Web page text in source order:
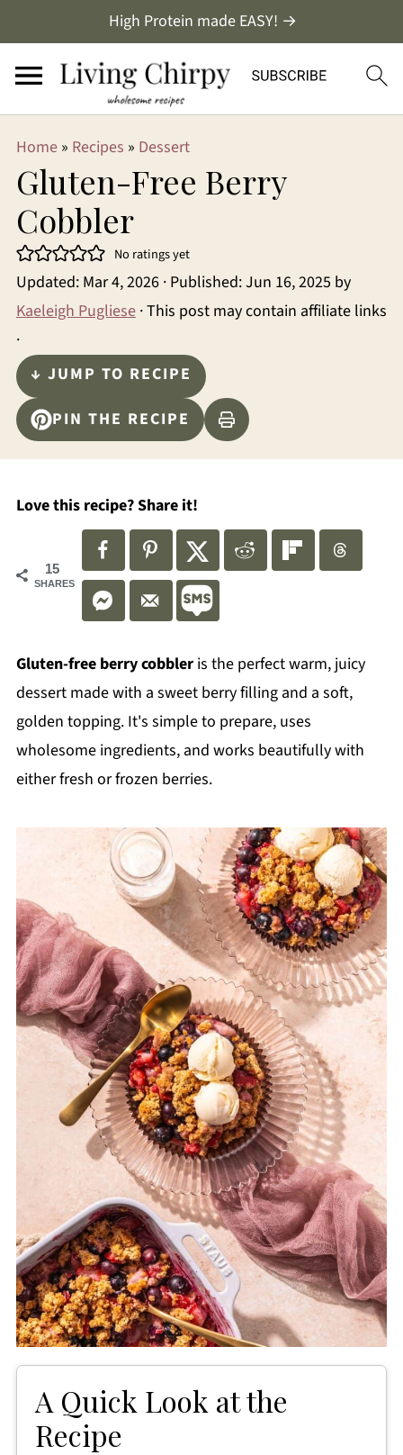
High Protein made EASY! →
Home» Recipes » Dessert
Gluten-Free Berry
Cobbler
No ratings yet
Updated: Mar 4, 2026· Published:Jun 16, 2025 by
Kaeleigh Pugliese· This post may contain affiliate links
·
↓ JUMP TO RECIPE
PIN THE RECIPE
Love this recipe? Share it!
15
SHARES
Gluten-free berry cobbleris the perfect warm, juicy
dessert made with a sweet berry filling and a soft,
golden topping. It's simple to prepare, uses
wholesome ingredients, and works beautifully with
either fresh or frozen berries.
A Quick Look at the
Recipe